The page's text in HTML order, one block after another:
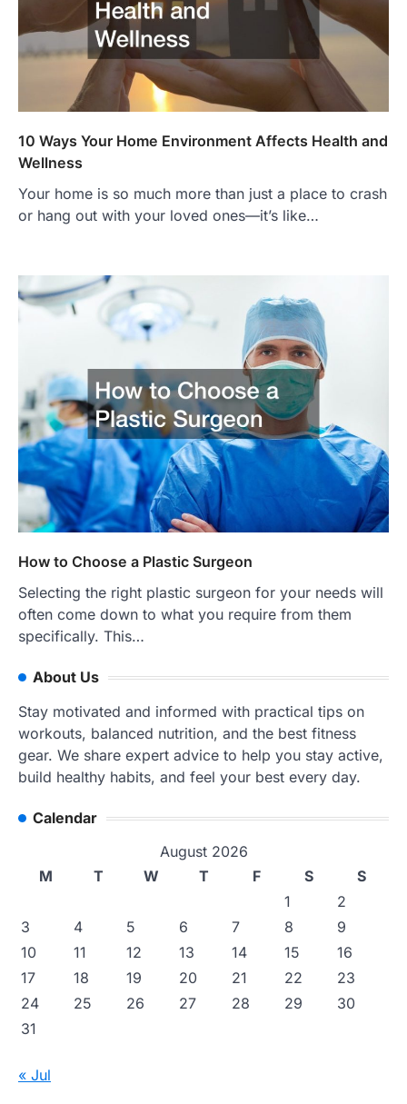
10 Ways Your Home Environment Affects Health and
Wellness
Your home is so much more than just a place to crash
or hang out with your loved ones—it’s like…
How to Choose a Plastic Surgeon
Selecting the right plastic surgeon for your needs will
often come down to what you require from them
specifically. This…
About Us
Stay motivated and informed with practical tips on
workouts, balanced nutrition, and the best fitness
gear. We share expert advice to help you stay active,
build healthy habits, and feel your best every day.
Calendar
August 2026
M
T W T F S
S
1
2
3
4 5 6 7 8
9
10
11 12 13 14 15
16
17
18 19 20 21 22
23
24
25 26 27 28 29
30
31
« Jul